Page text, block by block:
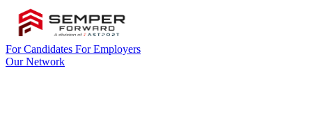
For Candidates For Employers
Our Network